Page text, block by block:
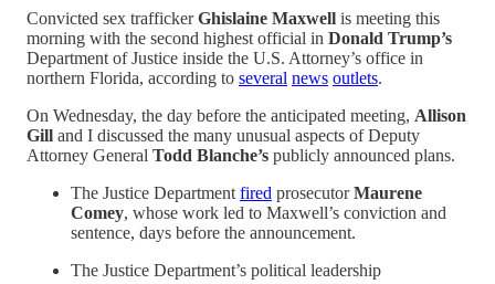
Convicted sex traffickerGhislaine Maxwell is meeting this
morning with the second highest official in Donald Trump’s
Department of Justice inside the U.S. Attorney’s office in
northern Florida, according to several news outlets.
On Wednesday, the day before the anticipated meeting, Allison
Gill and I discussed the many unusual aspects of Deputy
Attorney General Todd Blanche’s publicly announced plans.
The Justice Department fired prosecutorMaurene
Comey, whose work led to Maxwell’s conviction and
sentence, days before the announcement.
The Justice Department’s political leadership